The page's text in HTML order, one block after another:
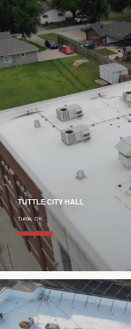
TUTTLE CITY HALL
Tuttle, OK